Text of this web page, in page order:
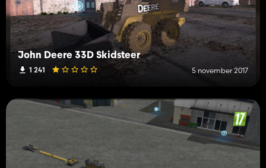
John Deere 33D Skidsteer
1 241 5 november 2017